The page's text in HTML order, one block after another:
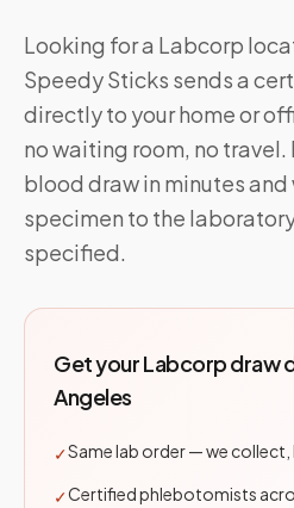
Looking for a Labcorp
Speedy Sticks sends a
directly to your home or
no waiting room, no
blood draw in minutes
specimen to the
specified.
Get yourLabcorpdraw
Angeles
✓Same lab order — we
✓Certified phlebotomists